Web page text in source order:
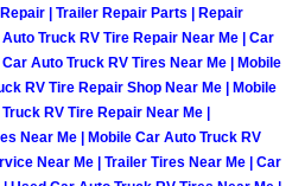
Mobile RV Repair
Mobile Mechanic
Mobile Auto Repair
| Trailer Repair Parts | Repair
Truck RV Tire Repair Near Me | Car
Auto Truck RV Tires Near Me | Mobile
RV Tire Repair Shop Near Me | Mobile
RV Tire Repair Near Me |
Near Me | Mobile Car Auto Truck RV
Near Me | Trailer Tires Near Me | Car